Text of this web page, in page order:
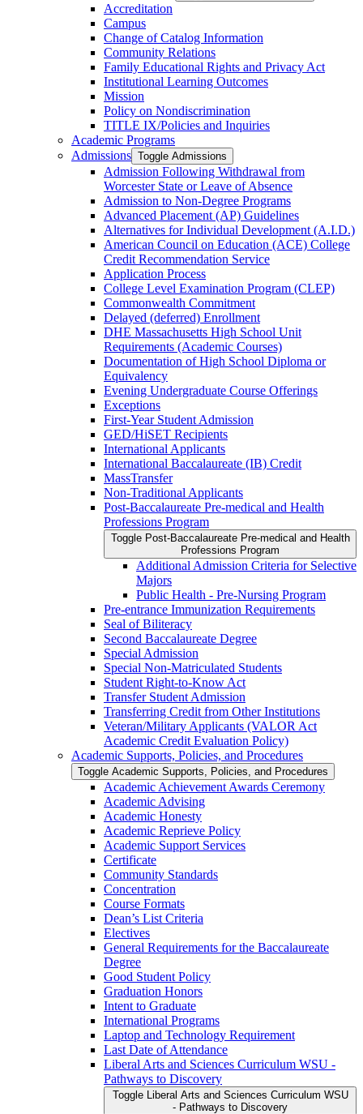
Accreditation
Campus
Change of Catalog Information
Community Relations
Family Educational Rights and Privacy Act
Institutional Learning Outcomes
Mission
Policy on Nondiscrimination
TITLE IX/​Policies and Inquiries
Academic Programs
Admissions Toggle Admissions
Admission Following Withdrawal from
Worcester State or Leave of Absence
Admission to Non-​Degree Programs
Advanced Placement (AP) Guidelines
Alternatives for Individual Development (A.I.D.)
American Council on Education (ACE) College
Credit Recommendation Service
Application Process
College Level Examination Program (CLEP)
Commonwealth Commitment
Delayed (deferred) Enrollment
DHE Massachusetts High School Unit
Requirements (Academic Courses)
Documentation of High School Diploma or
Equivalency
Evening Undergraduate Course Offerings
Exceptions
First-​Year Student Admission
GED/​HiSET Recipients
International Applicants
International Baccalaureate (IB) Credit
MassTransfer
Non-​Traditional Applicants
Post-​Baccalaureate Pre-​medical and Health
Professions Program
Toggle Post-​Baccalaureate Pre-​medical and Health
Professions Program
Additional Admission Criteria for Selective
Majors
Public Health -​ Pre-​Nursing Program
Pre-​entrance Immunization Requirements
Seal of Biliteracy
Second Baccalaureate Degree
Special Admission
Special Non-​Matriculated Students
Student Right-​to-​Know Act
Transfer Student Admission
Transferring Credit from Other Institutions
Veteran/​Military Applicants (VALOR Act
Academic Credit Evaluation Policy)
Academic Supports, Policies, and Procedures
Toggle Academic Supports, Policies, and Procedures
Academic Achievement Awards Ceremony
Academic Advising
Academic Honesty
Academic Reprieve Policy
Academic Support Services
Certificate
Community Standards
Concentration
Course Formats
Dean’s List Criteria
Electives
General Requirements for the Baccalaureate
Degree
Good Student Policy
Graduation Honors
Intent to Graduate
International Programs
Laptop and Technology Requirement
Last Date of Attendance
Liberal Arts and Sciences Curriculum WSU -​
Pathways to Discovery
Toggle Liberal Arts and Sciences Curriculum WSU
-​ Pathways to Discovery